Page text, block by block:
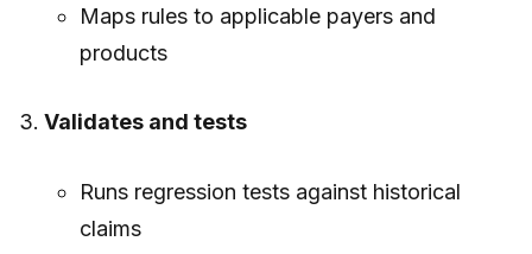
Maps rules to applicable payers and
products
Validates and tests
Runs regression tests against historical
claims